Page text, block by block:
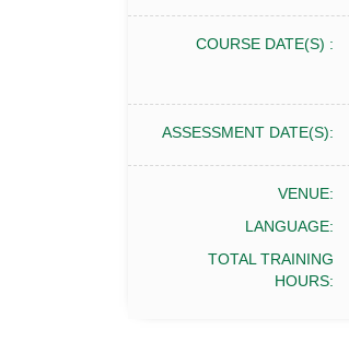
COURSE DATE(S) :
ASSESSMENT DATE(S):
VENUE:
LANGUAGE:
TOTAL TRAINING
HOURS: